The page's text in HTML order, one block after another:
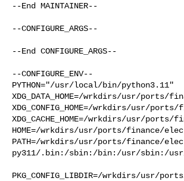
--End MAINTAINER--
--CONFIGURE_ARGS--
--End CONFIGURE_ARGS--
--CONFIGURE_ENV--
PYTHON="/usr/local/bin/python3.11"
XDG_DATA_HOME=/wrkdirs/usr/ports/
XDG_CONFIG_HOME=/wrkdirs/usr/
XDG_CACHE_HOME=/wrkdirs/usr/
HOME=/wrkdirs/usr/ports/finance/
PATH=/wrkdirs/usr/ports/finance/
py311/.bin:/sbin:/bin:/usr/sbin:/
PKG_CONFIG_LIBDIR=/wrkdirs/usr/